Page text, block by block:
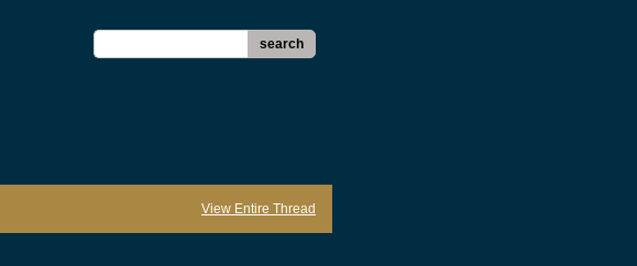
search
View Entire Thread